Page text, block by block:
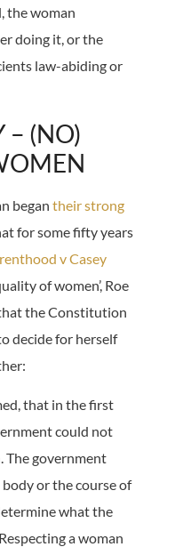
the woman
doing it, or the
law-abiding or
– (NO)
began their strong
for some fifty years
v Casey
of women’, Roe
the Constitution
decide for herself
that in the first
could not
The government
or the course of
what the
a woman